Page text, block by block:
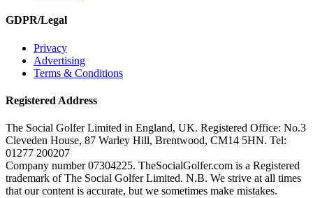
GDPR/Legal
Privacy
Advertising
Terms & Conditions
Registered Address
The Social Golfer Limited in England, UK. Registered Office: No.3
Cleveden House, 87 Warley Hill, Brentwood, CM14 5HN. Tel:
01277 200207
Company number 07304225. TheSocialGolfer.com is a Registered
trademark of The Social Golfer Limited. N.B. We strive at all times
that our content is accurate, but we sometimes make mistakes.